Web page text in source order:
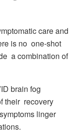
care and
is no one-shot
a combination of
brain fog
their recovery
linger